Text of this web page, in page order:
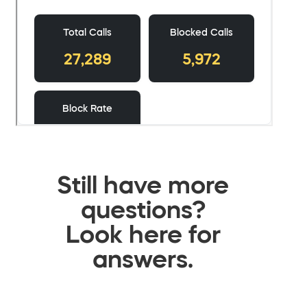
Still have more
questions?
Look here for
answers.